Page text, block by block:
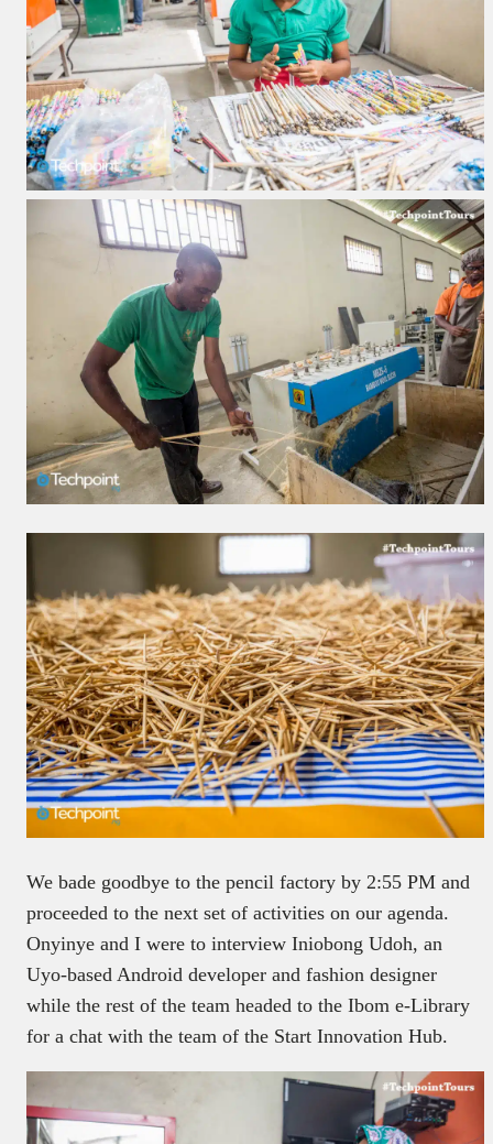
We bade goodbye to the pencil factory by 2:55 PM and
proceeded to the next set of activities on our agenda.
Onyinye and I were to interview Iniobong Udoh, an
Uyo-based Android developer and fashion designer
while the rest of the team headed to the Ibom e-Library
for a chat with the team of the Start Innovation Hub.